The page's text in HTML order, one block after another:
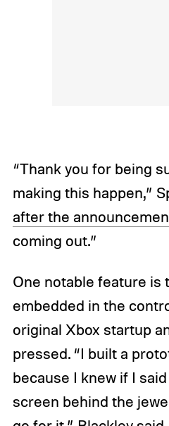
“Thank you for being
making this happen,”
after the
coming out.”
One notable feature is
embedded in the
original Xbox startup
pressed. “I built a
because I knew if I
screen behind the